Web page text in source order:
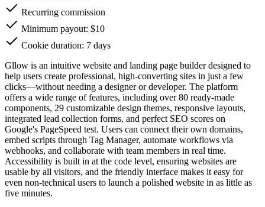
Recurring commission
Minimum payout: $10
Cookie duration: 7 days
Gllow is an intuitive website and landing page builder designed to
help users create professional, high-converting sites in just a few
clicks—without needing a designer or developer. The platform
offers a wide range of features, including over 80 ready-made
components, 29 customizable design themes, responsive layouts,
integrated lead collection forms, and perfect SEO scores on
Google's PageSpeed test. Users can connect their own domains,
embed scripts through Tag Manager, automate workflows via
webhooks, and collaborate with team members in real time.
Accessibility is built in at the code level, ensuring websites are
usable by all visitors, and the friendly interface makes it easy for
even non-technical users to launch a polished website in as little as
five minutes.